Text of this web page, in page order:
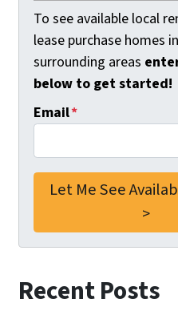
To see available local
lease purchase homes
surrounding areas
below to get started!
Email*
Recent Posts